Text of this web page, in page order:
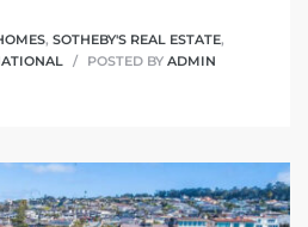
, SOTHEBY'S REAL ESTATE,
POSTED BY ADMIN